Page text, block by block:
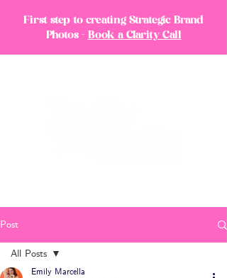
First step to creating Strategic Brand
Photos - Book a Clarity Call
Post
All Posts
Emily Marcella